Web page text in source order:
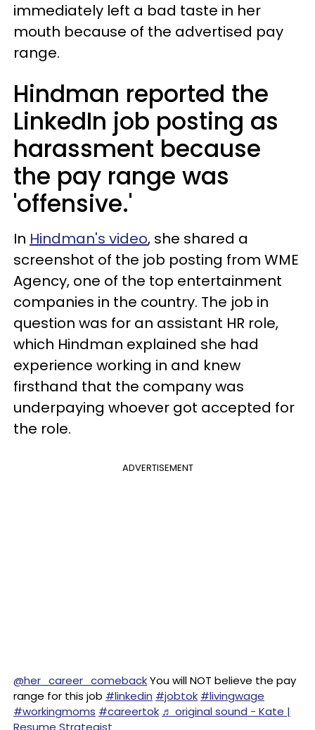
immediately left a bad taste in her
mouth because of the advertised pay
range.
Hindman reported the
LinkedIn job posting as
harassment because
the pay range was
'offensive.'
In Hindman's video, she shared a
screenshot of the job posting from WME
Agency, one of the top entertainment
companies in the country. The job in
question was for an assistant HR role,
which Hindman explained she had
experience working in and knew
firsthand that the company was
underpaying whoever got accepted for
the role.
ADVERTISEMENT
@her_career_comebackYou will NOT believe the pay
range for this job #linkedin #jobtok #livingwage
#workingmoms #careertok ♬ original sound - Kate |
Resume Strategist